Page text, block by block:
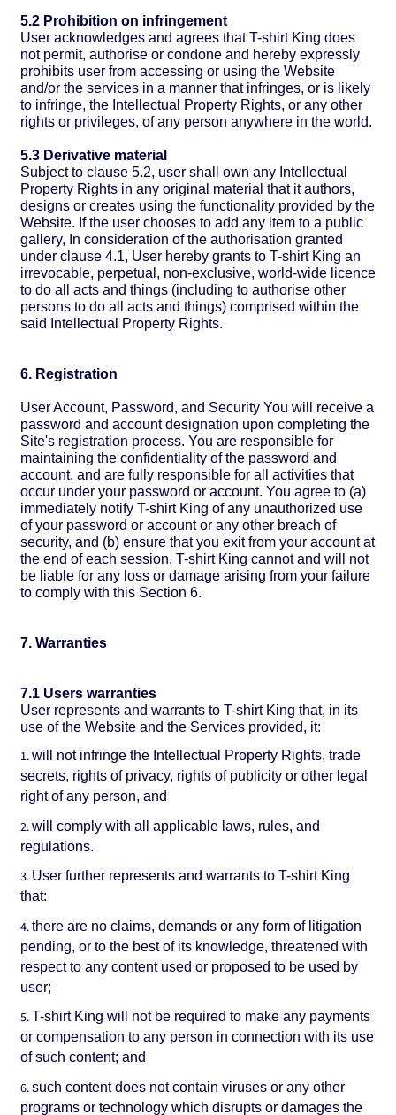
5.2 Prohibition on infringement
User acknowledges and agrees that T-shirt King does
not permit, authorise or condone and hereby expressly
prohibits user from accessing or using the Website
and/or the services in a manner that infringes, or is likely
to infringe, the Intellectual Property Rights, or any other
rights or privileges, of any person anywhere in the world.
5.3 Derivative material
Subject to clause 5.2, user shall own any Intellectual
Property Rights in any original material that it authors,
designs or creates using the functionality provided by the
Website. If the user chooses to add any item to a public
gallery, In consideration of the authorisation granted
under clause 4.1, User hereby grants to T-shirt King an
irrevocable, perpetual, non-exclusive, world-wide licence
to do all acts and things (including to authorise other
persons to do all acts and things) comprised within the
said Intellectual Property Rights.
6. Registration
User Account, Password, and Security You will receive a
password and account designation upon completing the
Site's registration process. You are responsible for
maintaining the confidentiality of the password and
account, and are fully responsible for all activities that
occur under your password or account. You agree to (a)
immediately notify T-shirt King of any unauthorized use
of your password or account or any other breach of
security, and (b) ensure that you exit from your account at
the end of each session. T-shirt King cannot and will not
be liable for any loss or damage arising from your failure
to comply with this Section 6.
7. Warranties
7.1 Users warranties
User represents and warrants to T-shirt King that, in its
use of the Website and the Services provided, it:
will not infringe the Intellectual Property Rights, trade
secrets, rights of privacy, rights of publicity or other legal
right of any person, and
will comply with all applicable laws, rules, and
regulations.
User further represents and warrants to T-shirt King
that:
there are no claims, demands or any form of litigation
pending, or to the best of its knowledge, threatened with
respect to any content used or proposed to be used by
user;
T-shirt King will not be required to make any payments
or compensation to any person in connection with its use
of such content; and
such content does not contain viruses or any other
programs or technology which disrupts or damages the